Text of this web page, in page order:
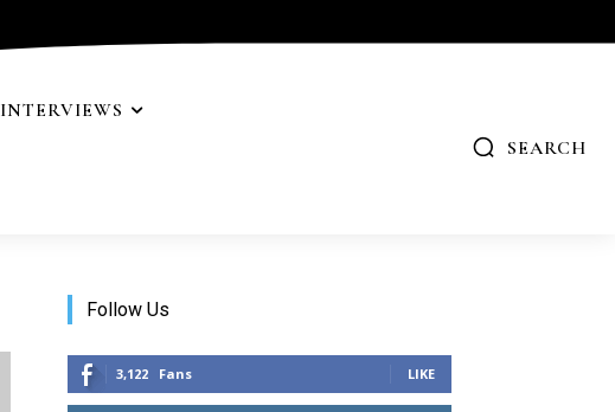
INTERVIEWS
SEARCH
Follow Us
3,122 Fans LIKE